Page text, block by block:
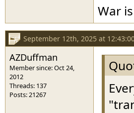
War
September 12th, 2025 at
AZDuffman
Member since: Oct 24,
2012
Threads: 137
Posts: 21267